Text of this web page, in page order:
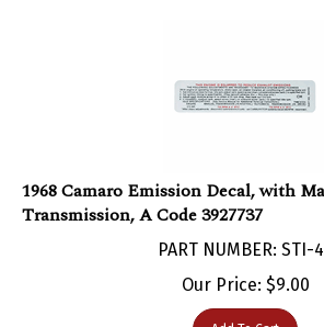
Transmission, A Code 3927737
PART NUMBER: STI-42
Our Price:$9.00
Add To Cart